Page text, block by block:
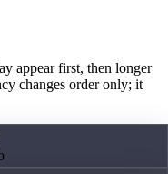
appear first, then longer
changes order only; it